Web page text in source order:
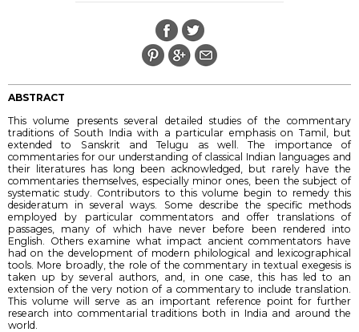
ABSTRACT
This volume presents several detailed studies of the commentary
traditions of South India with a particular emphasis on Tamil, but
extended to Sanskrit and Telugu as well. The importance of
commentaries for our understanding of classical Indian languages and
their literatures has long been acknowledged, but rarely have the
commentaries themselves, especially minor ones, been the subject of
systematic study. Contributors to this volume begin to remedy this
desideratum in several ways. Some describe the specific methods
employed by particular commentators and offer translations of
passages, many of which have never before been rendered into
English. Others examine what impact ancient commentators have
had on the development of modern philological and lexicographical
tools. More broadly, the role of the commentary in textual exegesis is
taken up by several authors, and, in one case, this has led to an
extension of the very notion of a commentary to include translation.
This volume will serve as an important reference point for further
research into commentarial traditions both in India and around the
world.